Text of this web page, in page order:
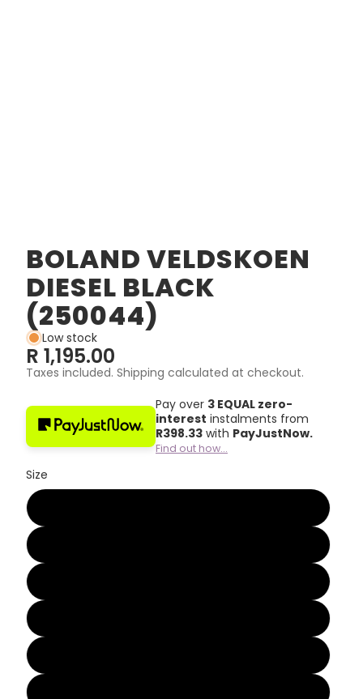
BOLAND VELDSKOEN
DIESEL BLACK
(250044)
Low stock
R 1,195.00
Taxes included. Shipping calculated at checkout.
Pay over 3 EQUAL zero-
interest instalments from
R398.33 with PayJustNow.
Find out how...
Size